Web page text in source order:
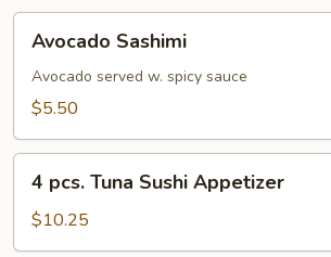
Sashimi
Avocado Sashimi
Avocado served w. spicy sauce
$5.50
pcs.
Tuna
Sushi
4 pcs. Tuna Sushi Appetizer
$10.25